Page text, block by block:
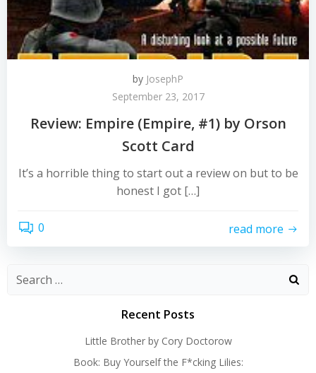
by JosephP
September 23, 2017
Review: Empire (Empire, #1) by Orson
Scott Card
It’s a horrible thing to start out a review on but to be
honest I got […]
0 read more
Search
Recent Posts
Little Brother by Cory Doctorow
Book: Buy Yourself the F*cking Lilies: